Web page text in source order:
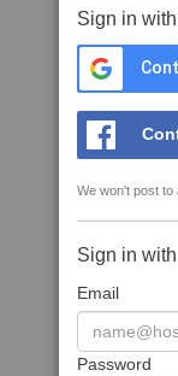
Sign in
We won't post
Sign in
Email
Password